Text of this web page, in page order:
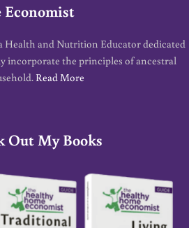
Health and Nutrition Educator dedicated
incorporate the principles of ancestral
Read More
Out My Books